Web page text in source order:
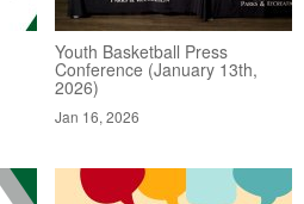
Youth Basketball Press
Conference (January 13th,
2026)
Jan 16, 2026